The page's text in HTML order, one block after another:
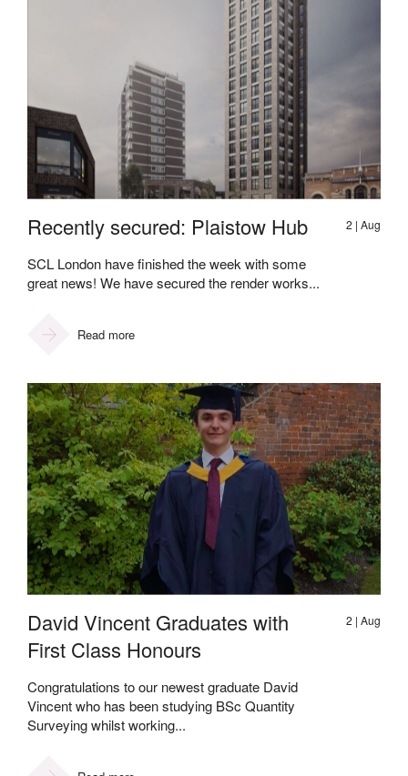
Recently secured: Plaistow Hub 2 | Aug
SCL London have finished the week with some
great news! We have secured the render works...
Read more
David Vincent Graduates with
First Class Honours
2 | Aug
Congratulations to our newest graduate David
Vincent who has been studying BSc Quantity
Surveying whilst working...